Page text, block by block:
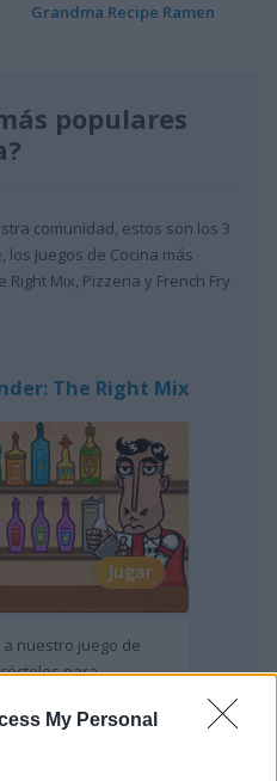
My Personal
Grandma Recipe Ramen
populares
comunidad, estos son los 3
los Juegos de Cocina más
Mix, Pizzeria y French Fry
The Right Mix
Jugar
a nuestro juego de
para